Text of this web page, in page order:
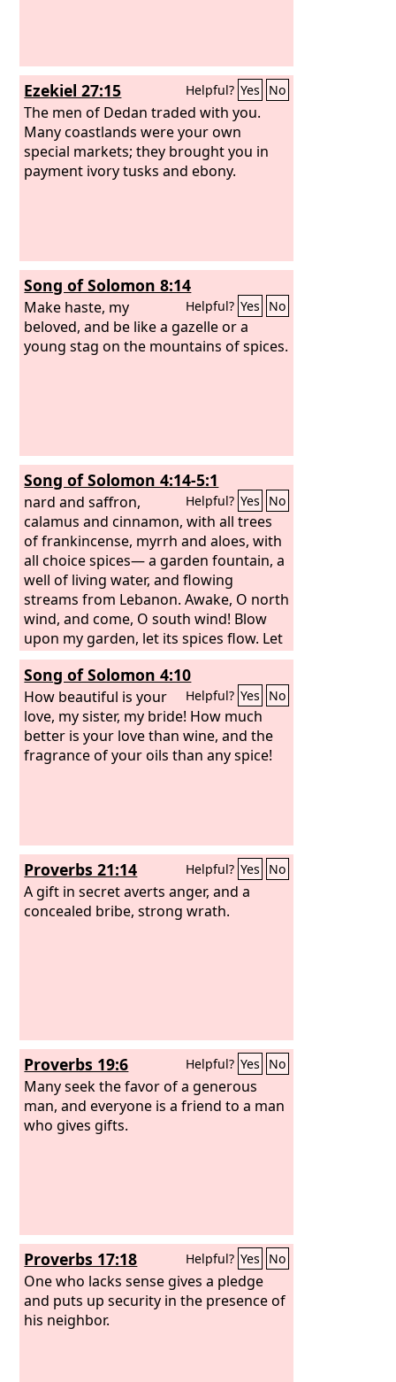
Ezekiel 27:15 Helpful? Yes No
The men of Dedan traded with you.
Many coastlands were your own
special markets; they brought you in
payment ivory tusks and ebony.
Song of Solomon 8:14
Helpful? Yes No
Make haste, my
beloved, and be like a gazelle or a
young stag on the mountains of spices.
Song of Solomon 4:14-5:1
Helpful? Yes No
nard and saffron,
calamus and cinnamon, with all trees
of frankincense, myrrh and aloes, with
all choice spices— a garden fountain, a
well of living water, and flowing
streams from Lebanon. Awake, O north
wind, and come, O south wind! Blow
upon my garden, let its spices flow. Let
my beloved come to his garden, and
eat its choicest fruits. I came to my
garden, my sister, my bride, I gathered
my myrrh with my spice, I ate my
honeycomb with my honey, I drank my
wine with my milk. Eat, friends, drink,
Song of Solomon 4:10
Helpful? Yes No
How beautiful is your
love, my sister, my bride! How much
better is your love than wine, and the
fragrance of your oils than any spice!
Proverbs 21:14 Helpful? Yes No
A gift in secret averts anger, and a
concealed bribe, strong wrath.
Proverbs 19:6 Helpful? Yes No
Many seek the favor of a generous
man, and everyone is a friend to a man
who gives gifts.
Proverbs 17:18 Helpful? Yes No
One who lacks sense gives a pledge
and puts up security in the presence of
his neighbor.